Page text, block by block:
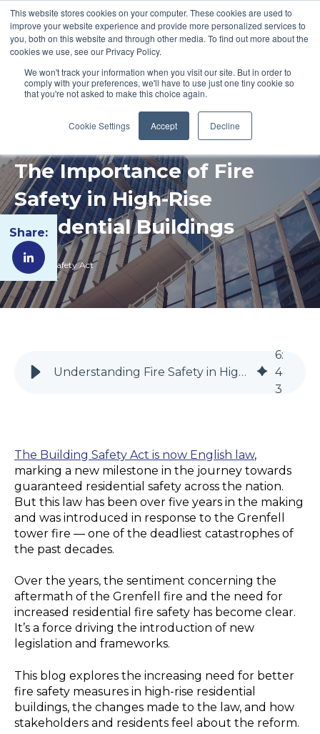
This website stores cookies on your computer. These cookies are used to
improve your website experience and provide more personalized services to
you, both on this website and through other media. To find out more about the
cookies we use, see our Privacy Policy.
We won't track your information when you visit our site. But in order to
comply with your preferences, we'll have to use just one tiny cookie so
that you're not asked to make this choice again.
Cookie Settings Accept Decline
The Importance of Fire
Safety in High-Rise
Residential Buildings
Building Safety Act
Share:
Understanding Fire Safety in High-Rise Residential Buildings
6:
4
3
The Building Safety Act is now English law,
marking a new milestone in the journey towards
guaranteed residential safety across the nation.
But this law has been over five years in the making
and was introduced in response to the Grenfell
tower fire — one of the deadliest catastrophes of
the past decades.
Over the years, the sentiment concerning the
aftermath of the Grenfell fire and the need for
increased residential fire safety has become clear.
It’s a force driving the introduction of new
legislation and frameworks.
This blog explores the increasing need for better
fire safety measures in high-rise residential
buildings, the changes made to the law, and how
stakeholders and residents feel about the reform.